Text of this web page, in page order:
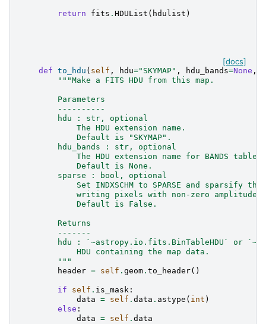
return fits . HDUList ( hdulist )
[docs]
def to_hdu ( self , hdu="SKYMAP" , hdu_bands=None ,
"""Make a FITS HDU from this map.
        Parameters
        ----------
        hdu : str, optional
            The HDU extension name.
            Default is "SKYMAP".
        hdu_bands : str, optional
            The HDU extension name for BANDS table.
            Default is None.
        sparse : bool, optional
Set INDXSCHM to SPARSE and sparsify the
            writing pixels with non-zero amplitude.
            Default is False.
        Returns
        -------
hdu : `~astropy.io.fits.BinTableHDU` or
            HDU containing the map data.
        """
header = self . geom . to_header()
if self . is_mask :
data = self . data . astype ( int )
else :
data = self . data